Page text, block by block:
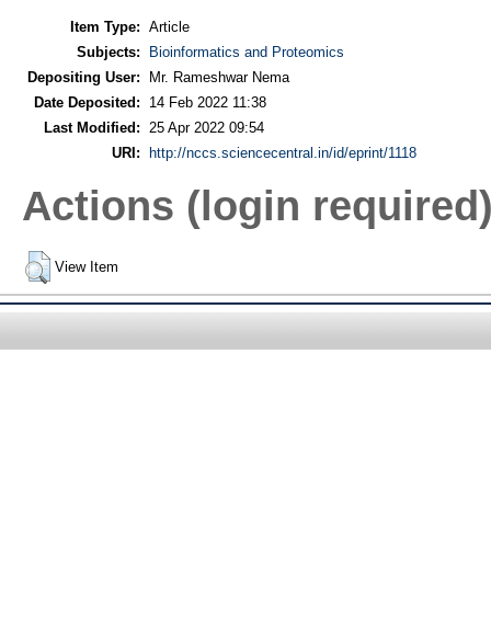
Item Type: Article
Subjects:
Bioinformatics and Proteomics
Depositing User:
Mr. Rameshwar Nema
Date Deposited:
14 Feb 2022 11:38
Last Modified:
25 Apr 2022 09:54
URI:
http://nccs.sciencecentral.in/id/eprint/1118
Actions (login
View Item